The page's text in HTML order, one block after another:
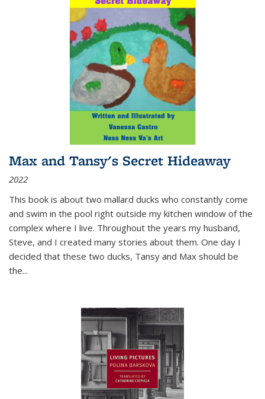
Max and Tansy's Secret Hideaway
2022
This book is about two mallard ducks who constantly come
and swim in the pool right outside my kitchen window of the
complex where I live. Throughout the years my husband,
Steve, and I created many stories about them. One day I
decided that these two ducks, Tansy and Max should be
the...